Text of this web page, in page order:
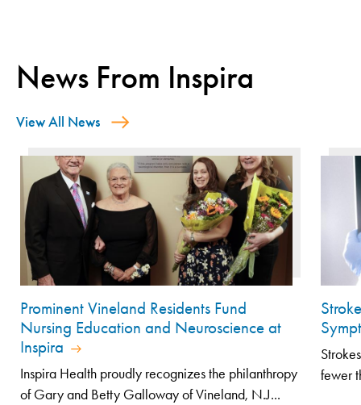
News From Inspira
View All News
Prominent Vineland Residents Fund
Nursing Education and Neuroscience at
Inspira
Inspira Health proudly recognizes the philanthropy
of Gary and Betty Galloway of Vineland, N.J...
fewer